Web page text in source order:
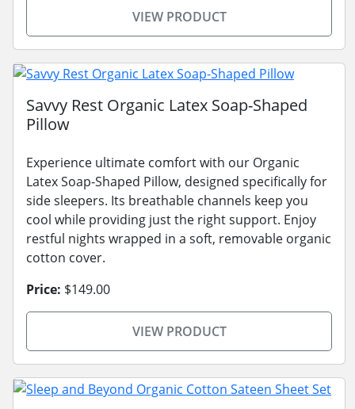
VIEW PRODUCT
Savvy Rest Organic Latex Soap-Shaped
Pillow
Experience ultimate comfort with our Organic
Latex Soap-Shaped Pillow, designed specifically for
side sleepers. Its breathable channels keep you
cool while providing just the right support. Enjoy
restful nights wrapped in a soft, removable organic
cotton cover.
Price: $149.00
VIEW PRODUCT